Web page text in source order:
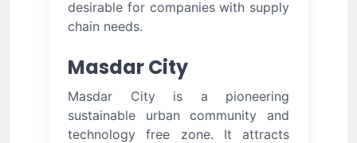
desirable for companies with supply
chain needs.
Masdar City
Masdar City is a pioneering
sustainable urban community and
technology free zone. It attracts